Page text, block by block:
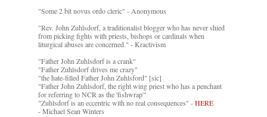
"Some 2 bit novus ordo cleric" - Anonymous
"Rev. John Zuhlsdorf, a traditionalist blogger who has never shied
from picking fights with priests, bishops or cardinals when
liturgical abuses are concerned." - Kractivism
"Father John Zuhlsdorf is a crank"
"Father Zuhlsdorf drives me crazy"
"the hate-filled Father John Zuhlsford" [sic]
"Father John Zuhlsdorf, the right wing priest who has a penchant
for referring to NCR as the 'fishwrap'"
"Zuhlsdorf is an eccentric with no real consequences" -HERE
- Michael Sean Winters